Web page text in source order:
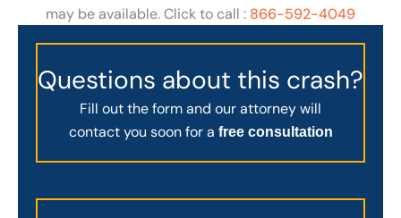
may be available. Click to call : 866-592-4049
Questions about this crash?
Fill out the form and our attorney will
contact you soon for a free consultation